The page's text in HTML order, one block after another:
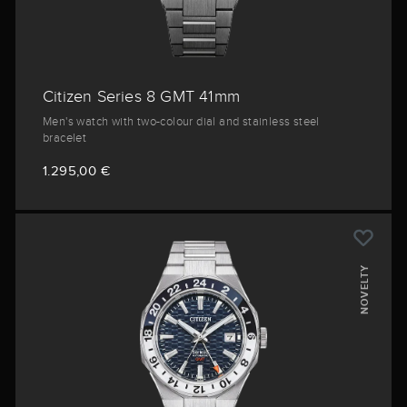
Citizen Series 8 GMT 41mm
Men's watch with two-colour dial and stainless steel
bracelet
1.295,00 €
NOVELTY